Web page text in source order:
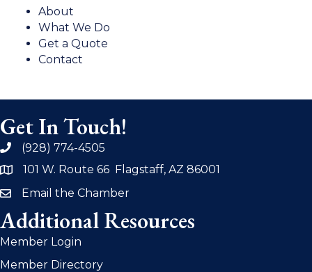
About
What We Do
Get a Quote
Contact
Get In Touch!
phone(928) 774-4505
address101 W. Route 66 Flagstaff, AZ 86001
emailEmail the Chamber
Additional Resources
Member Login
Member Directory